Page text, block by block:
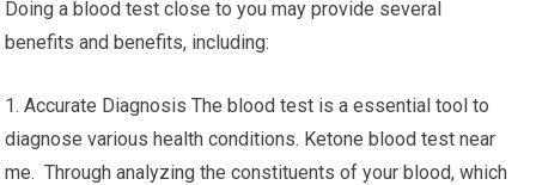
Doing a blood test close to you may provide several
benefits and benefits, including:
1. Accurate Diagnosis The blood test is a essential tool to
diagnose various health conditions. Ketone blood test near
me. Through analyzing the constituents of your blood, which